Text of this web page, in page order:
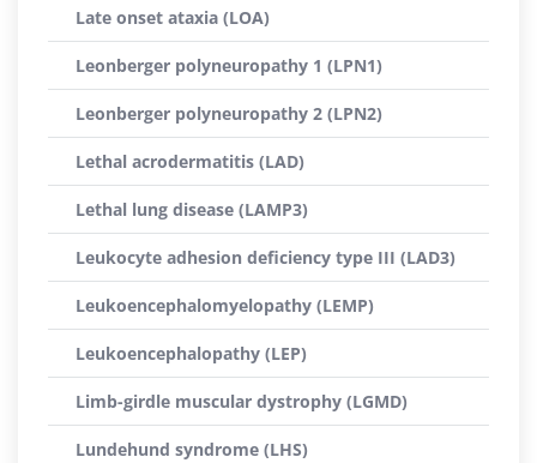
Late onset ataxia (LOA)
Leonberger polyneuropathy 1 (LPN1)
Leonberger polyneuropathy 2 (LPN2)
Lethal acrodermatitis (LAD)
Lethal lung disease (LAMP3)
Leukocyte adhesion deficiency type III (LAD3)
Leukoencephalomyelopathy (LEMP)
Leukoencephalopathy (LEP)
Limb-girdle muscular dystrophy (LGMD)
Lundehund syndrome (LHS)